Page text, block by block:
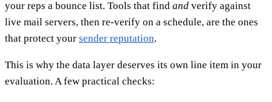
your reps a bounce list. Tools that find and verify against
live mail servers, then re-verify on a schedule, are the ones
that protect your sender reputation.
This is why the data layer deserves its own line item in your
evaluation. A few practical checks: